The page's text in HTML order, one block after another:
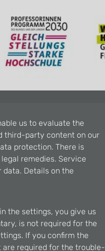
us to evaluate the
third-party content on our
protection. There is
remedies. Service
Details on the
the settings, you give us
is not required for the
If you confirm the
are required for the trouble-